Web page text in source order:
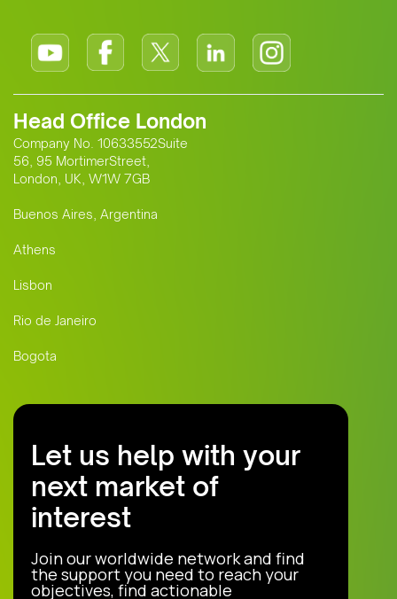
Head Office London
Company No. 10633552Suite
56, 95 MortimerStreet,
London, UK, W1W 7GB
Buenos Aires, Argentina
Athens
Lisbon
Rio de Janeiro
Bogota
Let us help with your
next market of
interest
Join our worldwide network and find
the support you need to reach your
objectives, find actionable